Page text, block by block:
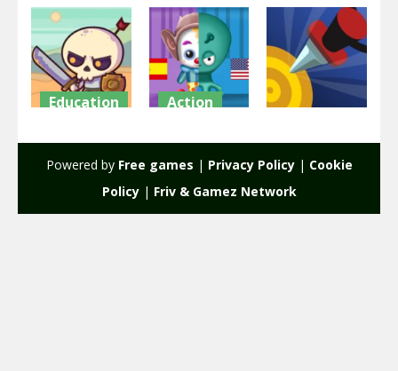
Education
1.77K
Action
2.11K
Powered by Free games | Privacy Policy| Cookie
Policy| Friv & Gamez Network